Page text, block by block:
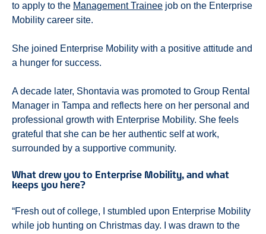
to apply to the Management Trainee job on the Enterprise
Mobility career site.
She joined Enterprise Mobility with a positive attitude and
a hunger for success.
A decade later, Shontavia was promoted to Group Rental
Manager in Tampa and reflects here on her personal and
professional growth with Enterprise Mobility. She feels
grateful that she can be her authentic self at work,
surrounded by a supportive community.
What drew you to Enterprise Mobility, and what
keeps you here?
“Fresh out of college, I stumbled upon Enterprise Mobility
while job hunting on Christmas day. I was drawn to the